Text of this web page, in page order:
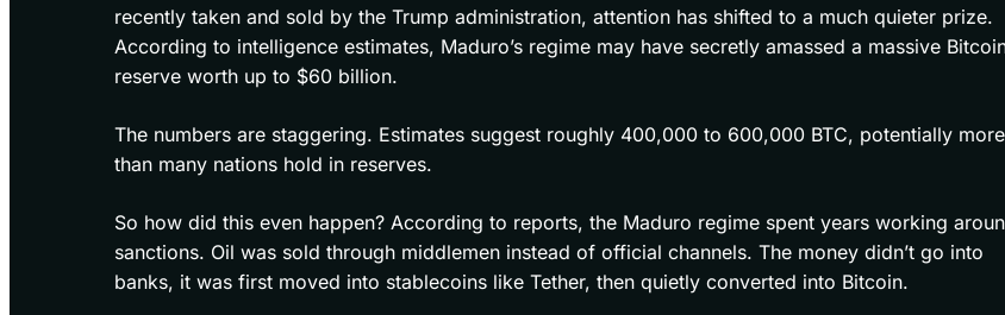
recently taken and sold by the Trump administration, attention has shifted to a much quieter prize.
According to intelligence estimates, Maduro’s regime may have secretly amassed a massive
reserve worth up to $60 billion.
The numbers are staggering. Estimates suggest roughly 400,000 to 600,000 BTC, potentially more
than many nations hold in reserves.
So how did this even happen? According to reports, the Maduro regime spent years working
sanctions. Oil was sold through middlemen instead of official channels. The money didn’t go into
banks, it was first moved into stablecoins like Tether, then quietly converted into Bitcoin.